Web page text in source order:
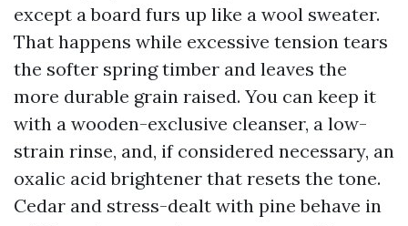
except a board furs up like a wool sweater.
That happens while excessive tension tears
the softer spring timber and leaves the
more durable grain raised. You can keep it
with a wooden-exclusive cleanser, a low-
strain rinse, and, if considered necessary, an
oxalic acid brightener that resets the tone.
Cedar and stress-dealt with pine behave in